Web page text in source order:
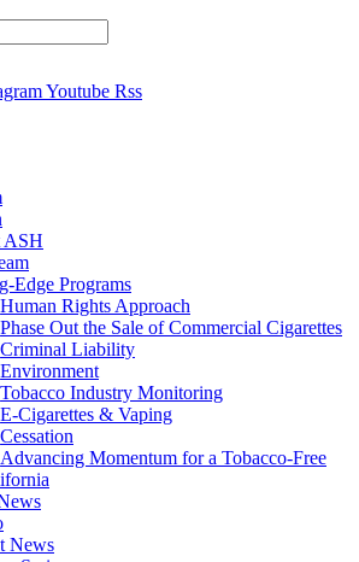
Blog: Tobacco-Free Does Not Mean Harm-Free | Zyn and the Next
CRC Calls to Protect Children’s Rights by Strengthening Tobacco
Fight to Protect Women and Girls from Tobacco
Making Tobacco Industry Elimination Inevitable
Youtube Rss
ASH
Edge Programs
Human Rights Approach
Phase Out the Sale of Commercial Cigarettes
Criminal Liability
Environment
Tobacco Industry Monitoring
E-Cigarettes & Vaping
Cessation
Advancing Momentum for a Tobacco-Free
News